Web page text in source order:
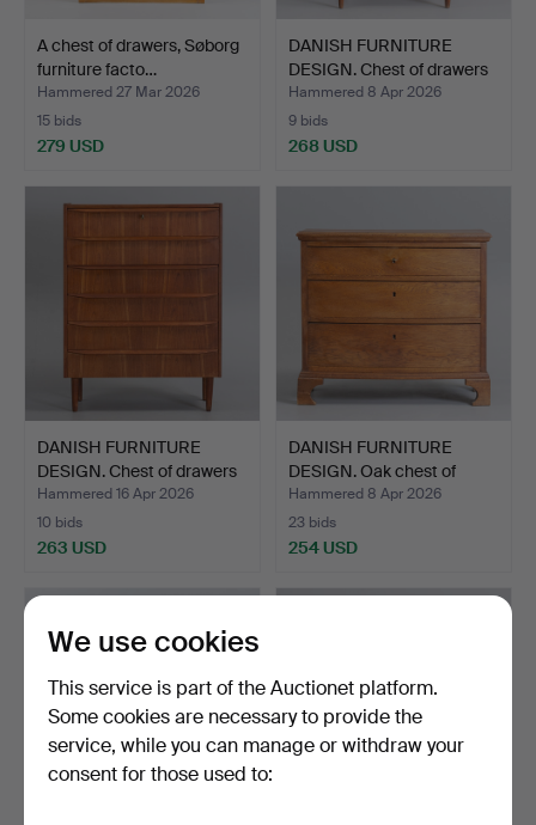
A chest of drawers, Søborg
furniture facto…
Hammered 27 Mar 2026
15 bids
279 USD
DANISH FURNITURE
DESIGN. Chest of drawers
…
Hammered 8 Apr 2026
9 bids
268 USD
DANISH FURNITURE
DESIGN. Chest of drawers
…
Hammered 16 Apr 2026
10 bids
263 USD
DANISH FURNITURE
DESIGN. Oak chest of
draw…
Hammered 8 Apr 2026
23 bids
254 USD
We use cookies
This service is part of the Auctionet platform.
Some cookies are necessary to provide the
service, while you can manage or withdraw your
consent for those used to: